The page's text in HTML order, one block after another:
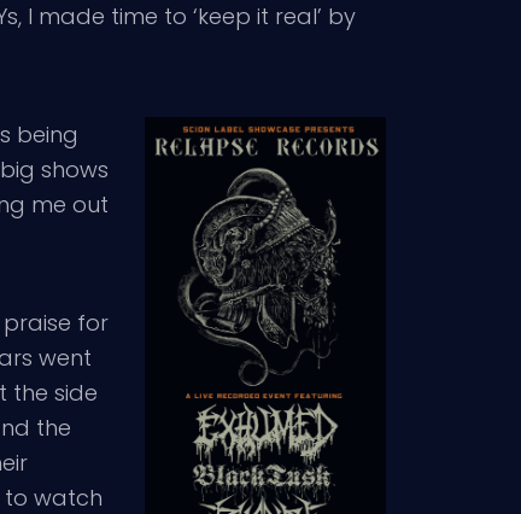
I made time to ‘keep it real’ by
being
shows
me out
for
went
the side
the
to watch